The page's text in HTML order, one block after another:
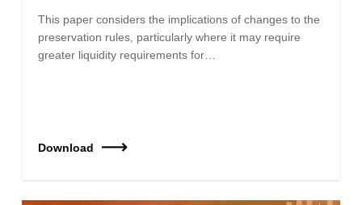
This paper considers the implications of changes to the
preservation rules, particularly where it may require
greater liquidity requirements for…
Download